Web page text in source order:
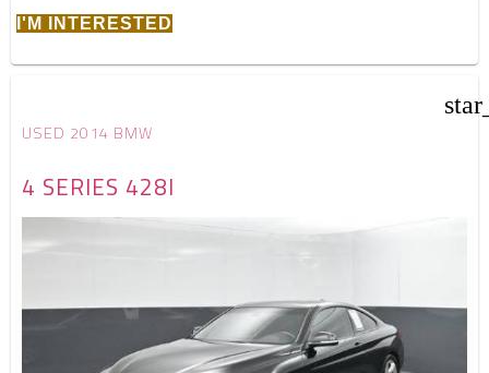
I'M INTERESTED
USED 2014 BMW
4 SERIES 428I